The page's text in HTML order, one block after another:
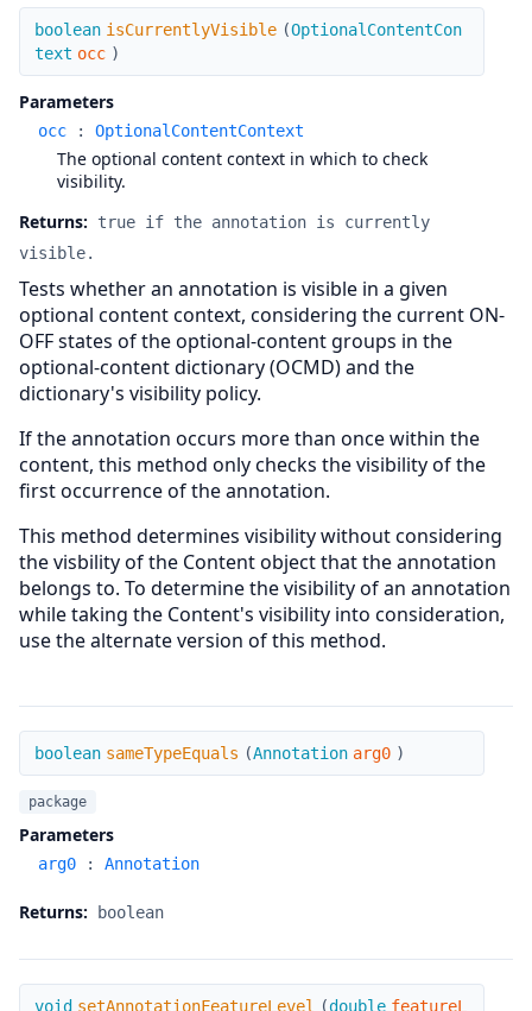
isCurrentlyVisible
boolean isCurrentlyVisible (OptionalContentCon
text occ )
Parameters
occ : OptionalContentContext
The optional content context in which to check
visibility.
Returns:
true if the annotation is currently
visible.
Tests whether an annotation is visible in a given
optional content context, considering the current ON-
OFF states of the optional-content groups in the
optional-content dictionary (OCMD) and the
dictionary's visibility policy.
If the annotation occurs more than once within the
content, this method only checks the visibility of the
first occurrence of the annotation.
This method determines visibility without considering
the visbility of the Content object that the annotation
belongs to. To determine the visibility of an annotation
while taking the Content's visibility into consideration,
use the alternate version of this method.
sameTypeEquals
boolean sameTypeEquals (Annotation arg0 )
package
Parameters
arg0 : Annotation
Returns: boolean
setAnnotationFeatureLevel
void setAnnotationFeatureLevel (double featureL